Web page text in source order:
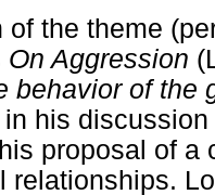
of the theme
On Aggression
behavior of the
his
proposal of a
relationships.